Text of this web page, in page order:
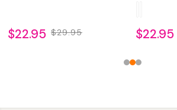
$22.95 $29.95 $22.95